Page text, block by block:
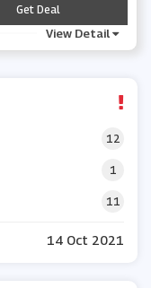
***
Get Deal
View Detail
12
1
11
14 Oct 2021